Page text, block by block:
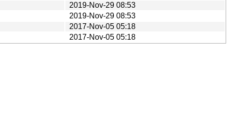
2019-Nov-29 08:53
2019-Nov-29 08:53
2017-Nov-05 05:18
2017-Nov-05 05:18